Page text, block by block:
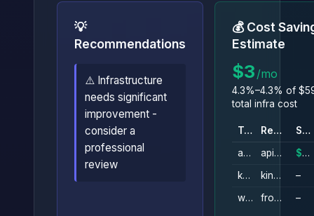
💡
Recommendations
⚠️ Infrastructure
needs significant
improvement -
consider a
professional
review
💰 Cost
Estimate
$3 /mo
4.3%–4.3% of
total infra cost
Type Resource
Savings
api_gateway_rest_api
api_gateway
$3/mo
kinesis_stream
kinesis_data_stream_ingestion
–
wafv2_web_acl
front_end –